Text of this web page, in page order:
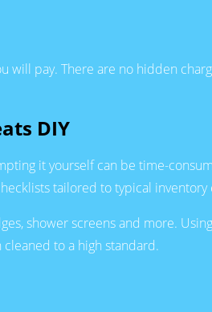
pay. There are no hidden
DIY
it yourself can be time-
tailored to typical inventory
shower screens and more.
to a high standard.